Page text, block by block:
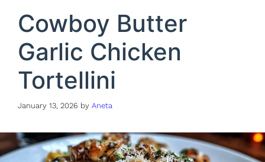
Cowboy Butter
Garlic Chicken
Tortellini
January 13, 2026 by Aneta